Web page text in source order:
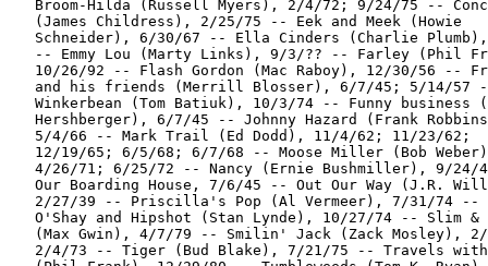
Broom-Hilda (Russell Myers), 2/4/72; 9/24/75 --
   (James Childress), 2/25/75 -- Eek and Meek (Howie
Schneider), 6/30/67 -- Ella Cinders (Charlie
-- Emmy Lou (Marty Links), 9/3/?? -- Farley (Phil
10/26/92 -- Flash Gordon (Mac Raboy), 12/30/56 --
and his friends (Merrill Blosser), 6/7/45; 5/14/57
Winkerbean (Tom Batiuk), 10/3/74 -- Funny business
Hershberger), 6/7/45 -- Johnny Hazard (Frank
   5/4/66 -- Mark Trail (Ed Dodd), 11/4/62; 11/23/62;
12/19/65; 6/5/68; 6/7/68 -- Moose Miller (Bob
4/26/71; 6/25/72 -- Nancy (Ernie Bushmiller), 9/24/
Our Boarding House, 7/6/45 -- Out Our Way (J.R.
2/27/39 -- Priscilla's Pop (Al Vermeer), 7/31/74 --
O'Shay and Hipshot (Stan Lynde), 10/27/74 -- Slim &
(Max Gwin), 4/7/79 -- Smilin' Jack (Zack Mosley),
2/4/73 -- Tiger (Bud Blake), 7/21/75 -- Travels